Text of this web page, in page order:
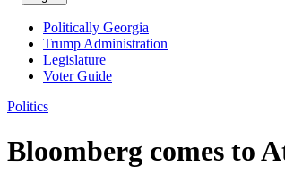
Politically Georgia
Trump Administration
Legislature
Voter Guide
Politics
Bloomberg comes to